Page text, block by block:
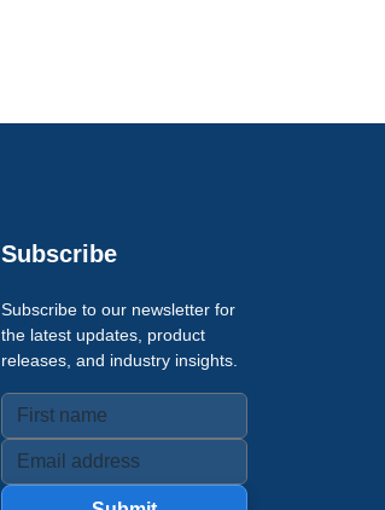
Subscribe
Subscribe to our newsletter for
the latest updates, product
releases, and industry insights.